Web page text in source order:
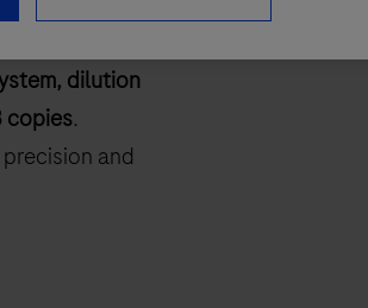
dilution
copies.
and